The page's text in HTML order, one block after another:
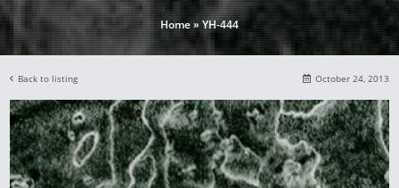
Home»YH-444
Back to listing October 24, 2013